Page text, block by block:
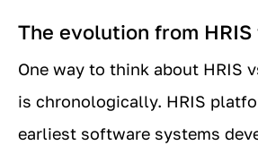
The evolution from HRIS
One way to think about HRIS
is chronologically. HRIS
earliest software systems